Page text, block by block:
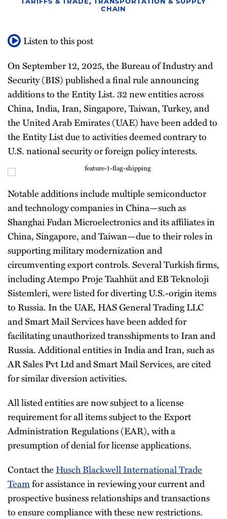
CHAIN
Listen to this post
On September 12, 2025, the Bureau of Industry and
Security (BIS) published a final rule announcing
additions to the Entity List. 32 new entities across
China, India, Iran, Singapore, Taiwan, Turkey, and
the United Arab Emirates (UAE) have been added to
the Entity List due to activities deemed contrary to
U.S. national security or foreign policy interests.
Notable additions include multiple semiconductor
and technology companies in China—such as
Shanghai Fudan Microelectronics and its affiliates in
China, Singapore, and Taiwan—due to their roles in
supporting military modernization and
circumventing export controls. Several Turkish firms,
including Atempo Proje Taahhüt and EB Teknoloji
Sistemleri, were listed for diverting U.S.-origin items
to Russia. In the UAE, HAS General Trading LLC
and Smart Mail Services have been added for
facilitating unauthorized transshipments to Iran and
Russia. Additional entities in India and Iran, such as
AR Sales Pvt Ltd and Smart Mail Services, are cited
for similar diversion activities.
All listed entities are now subject to a license
requirement for all items subject to the Export
Administration Regulations (EAR), with a
presumption of denial for license applications.
Contact the Husch Blackwell International Trade
Teamfor assistance in reviewing your current and
prospective business relationships and transactions
to ensure compliance with these new restrictions.